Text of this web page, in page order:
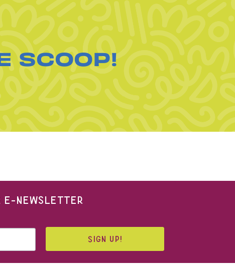
SCOOP!
E-NEWSLETTER
SIGN UP!